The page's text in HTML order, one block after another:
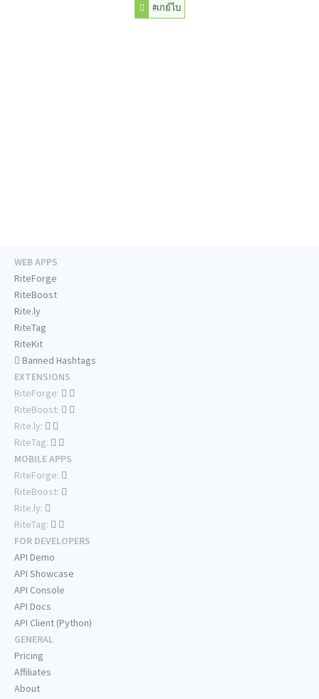
#เกย์ไบ
WEB APPS
RiteForge
RiteBoost
Rite.ly
RiteTag
RiteKit
Banned Hashtags
EXTENSIONS
RiteForge:
RiteBoost:
Rite.ly:
RiteTag:
MOBILE APPS
RiteForge:
RiteBoost:
Rite.ly:
RiteTag:
FOR DEVELOPERS
API Demo
API Showcase
API Console
API Docs
API Client (Python)
GENERAL
Pricing
Affiliates
About